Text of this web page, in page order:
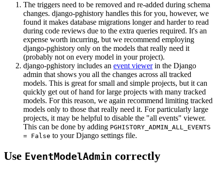
The triggers need to be removed and re-added during schema
changes. django-pghistory handles this for you, however, we
found it makes database migrations longer and harder to read
during code reviews due to the extra queries required. It's an
expense worth incurring, but we recommend employing
django-pghistory only on the models that really need it
(probably not on every model in your project).
django-pghistory includes an event viewerin the Django
admin that shows you all the changes across all tracked
models. This is great for small and simple projects, but it can
quickly get out of hand for large projects with many tracked
models. For this reason, we again recommend limiting tracked
models only to those that really need it. For particularly large
projects, it may be helpful to disable the "all events" viewer.
This can be done by adding PGHISTORY_ADMIN_ALL_EVENTS
= False to your Django settings file.
Use EventModelAdmin correctly